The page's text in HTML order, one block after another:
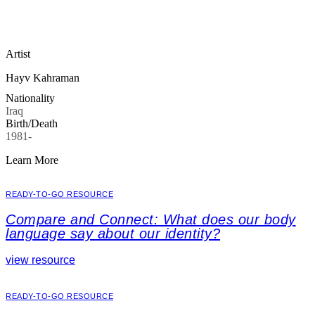
Artist
Hayv Kahraman
Nationality
Iraq
Birth/Death
1981-
Learn More
READY-TO-GO RESOURCE
Compare and Connect: What does our body
language say about our identity?
view resource
READY-TO-GO RESOURCE